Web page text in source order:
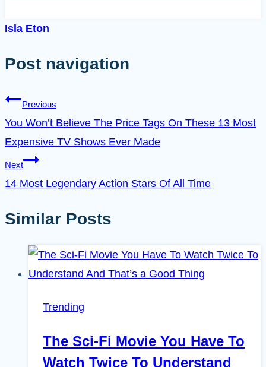
Isla Eton
Post navigation
Previous
You Won’t Believe The Price Tags On These 13 Most
Expensive TV Shows Ever Made
Next
14 Most Legendary Action Stars Of All Time
Similar Posts
Trending
The Sci-Fi Movie You Have To
Watch Twice To Understand